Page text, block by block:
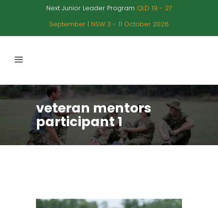
Next Junior Leader Program QLD 19 - 27
September | NSW 3 - 11 October 2026
veteran mentors
participant 1